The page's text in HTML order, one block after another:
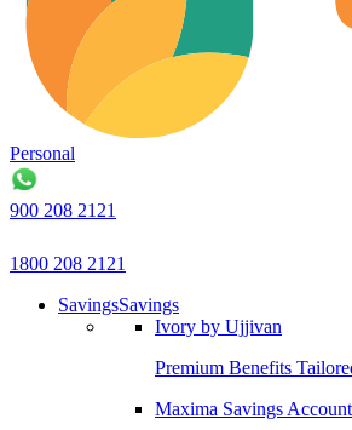
Personal
900 208 2121
1800 208 2121
SavingsSavings
Ivory by Ujjivan
Premium Benefits
Maxima Savings Account